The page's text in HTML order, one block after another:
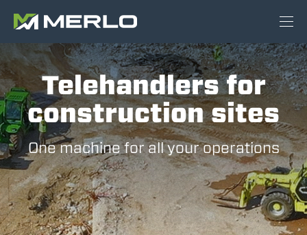
Telehandlers for
construction sites
One machine for all your operations